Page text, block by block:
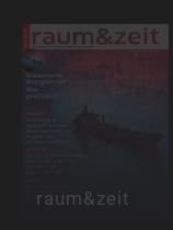
raum&zeit